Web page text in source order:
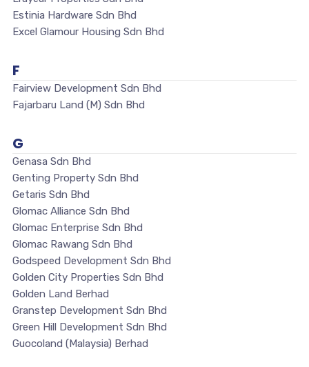
Estinia Hardware Sdn Bhd
Excel Glamour Housing Sdn Bhd
F
Fairview Development Sdn Bhd
Fajarbaru Land (M) Sdn Bhd
G
Genasa Sdn Bhd
Genting Property Sdn Bhd
Getaris Sdn Bhd
Glomac Alliance Sdn Bhd
Glomac Enterprise Sdn Bhd
Glomac Rawang Sdn Bhd
Godspeed Development Sdn Bhd
Golden City Properties Sdn Bhd
Golden Land Berhad
Granstep Development Sdn Bhd
Green Hill Development Sdn Bhd
Guocoland (Malaysia) Berhad